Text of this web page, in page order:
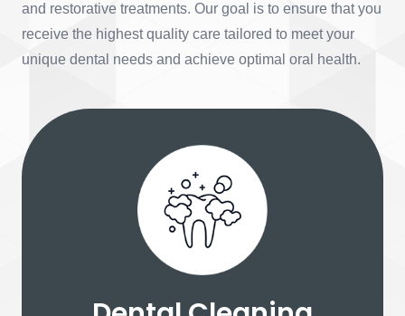
and restorative treatments. Our goal is to ensure that you
receive the highest quality care tailored to meet your
unique dental needs and achieve optimal oral health.